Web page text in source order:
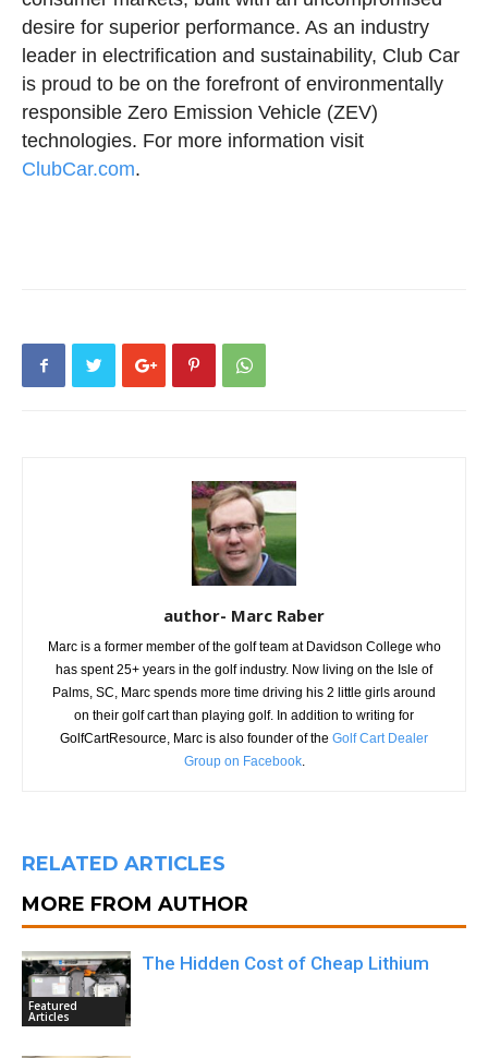
desire for superior performance. As an industry
leader in electrification and sustainability, Club Car
is proud to be on the forefront of environmentally
responsible Zero Emission Vehicle (ZEV)
technologies. For more information visit
ClubCar.com.
author- Marc Raber
Marc is a former member of the golf team at Davidson College who
has spent 25+ years in the golf industry. Now living on the Isle of
Palms, SC, Marc spends more time driving his 2 little girls around
on their golf cart than playing golf. In addition to writing for
GolfCartResource, Marc is also founder of the Golf Cart Dealer
Group on Facebook.
RELATED ARTICLES
MORE FROM AUTHOR
Featured
Articles
The Hidden Cost of Cheap Lithium